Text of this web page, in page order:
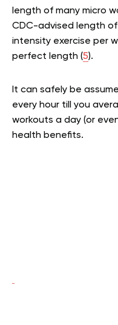
length of many micro
CDC-advised length
intensity exercise per
perfect length (5).
It can safely be
every hour till you
workouts a day (or
health benefits.